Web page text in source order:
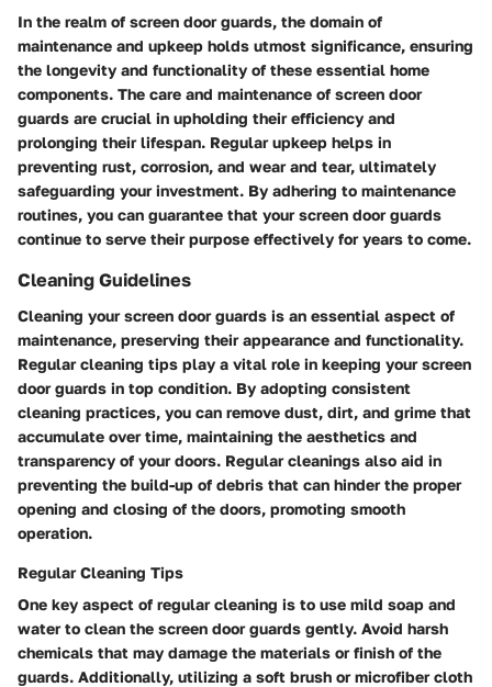
In the realm of screen door guards, the domain of
maintenance and upkeep holds utmost significance, ensuring
the longevity and functionality of these essential home
components. The care and maintenance of screen door
guards are crucial in upholding their efficiency and
prolonging their lifespan. Regular upkeep helps in
preventing rust, corrosion, and wear and tear, ultimately
safeguarding your investment. By adhering to maintenance
routines, you can guarantee that your screen door guards
continue to serve their purpose effectively for years to come.
Cleaning Guidelines
Cleaning your screen door guards is an essential aspect of
maintenance, preserving their appearance and functionality.
Regular cleaning tips play a vital role in keeping your screen
door guards in top condition. By adopting consistent
cleaning practices, you can remove dust, dirt, and grime that
accumulate over time, maintaining the aesthetics and
transparency of your doors. Regular cleanings also aid in
preventing the build-up of debris that can hinder the proper
opening and closing of the doors, promoting smooth
operation.
Regular Cleaning Tips
One key aspect of regular cleaning is to use mild soap and
water to clean the screen door guards gently. Avoid harsh
chemicals that may damage the materials or finish of the
guards. Additionally, utilizing a soft brush or microfiber cloth